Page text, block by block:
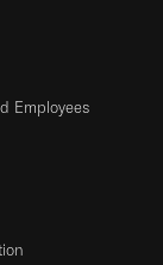
Employees